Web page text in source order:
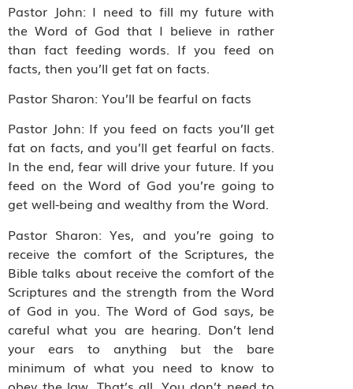
Pastor John: I need to fill my future with
the Word of God that I believe in rather
than fact feeding words. If you feed on
facts, then you’ll get fat on facts.
Pastor Sharon: You’ll be fearful on facts
Pastor John: If you feed on facts you’ll get
fat on facts, and you’ll get fearful on facts.
In the end, fear will drive your future. If you
feed on the Word of God you’re going to
get well-being and wealthy from the Word.
Pastor Sharon: Yes, and you’re going to
receive the comfort of the Scriptures, the
Bible talks about receive the comfort of the
Scriptures and the strength from the Word
of God in you. The Word of God says, be
careful what you are hearing. Don’t lend
your ears to anything but the bare
minimum of what you need to know to